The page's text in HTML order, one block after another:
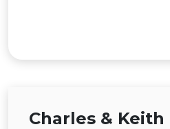
Charles & Keith